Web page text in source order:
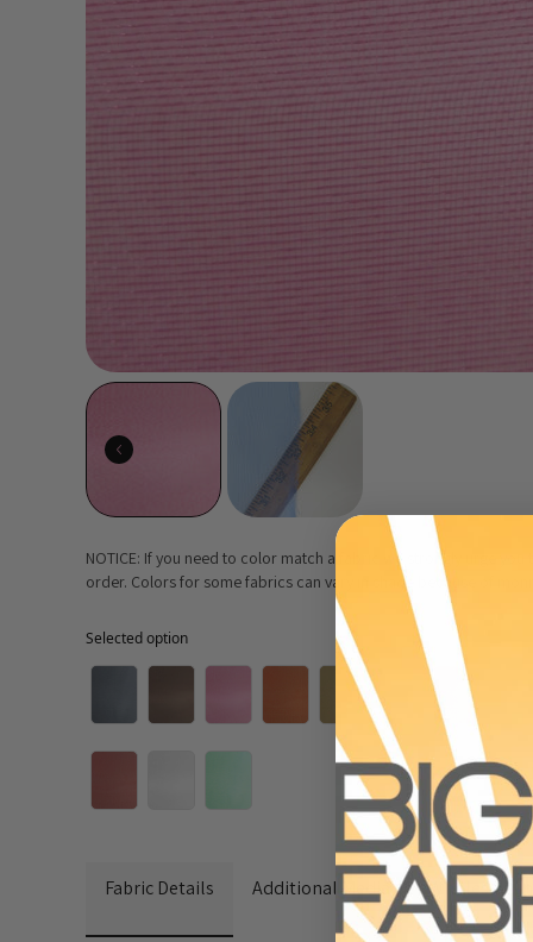
NOTICE: If you need to color match a fabric we strongly urge
order. Colors for some fabrics can vary in shade because of
Selected option
Fabric Details Additional Media Wholesale